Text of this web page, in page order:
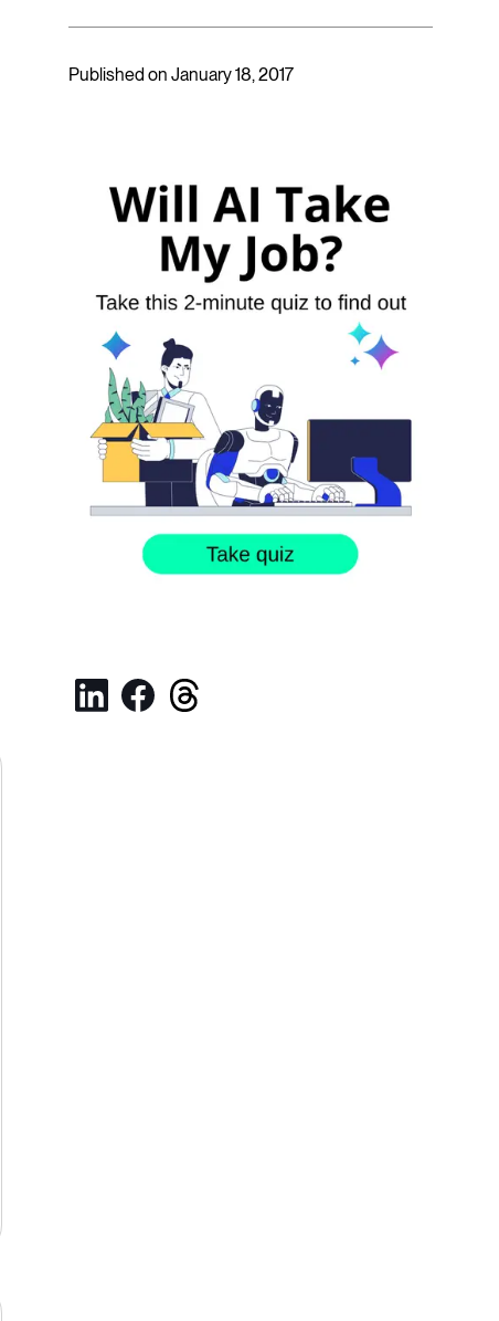
Published on January 18, 2017